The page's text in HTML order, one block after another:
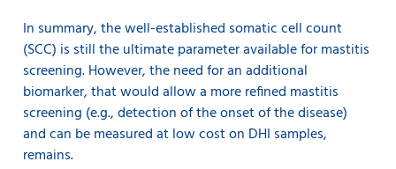
In summary, the well-established somatic cell count
(SCC) is still the ultimate parameter available for mastitis
screening. However, the need for an additional
biomarker, that would allow a more refined mastitis
screening (e.g., detection of the onset of the disease)
and can be measured at low cost on DHI samples,
remains.